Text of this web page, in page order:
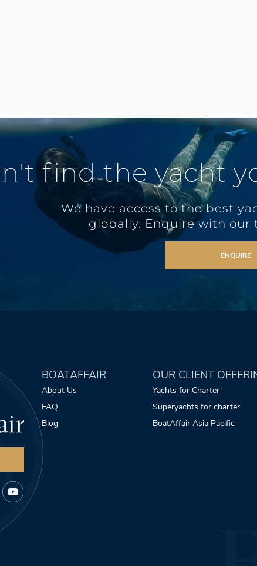
find the yacht
We have access to the best
globally. Enquire with our
ENQUIRE
BOATAFFAIR
About Us
FAQ
Blog
OUR CLIENT
Yachts for Charter
Superyachts for charter
BoatAffair Asia Pacific